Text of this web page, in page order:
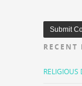
RECENT
RELIGIOUS